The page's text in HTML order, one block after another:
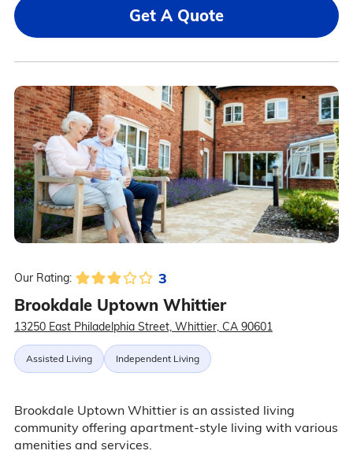
Get A Quote
Our Rating: 3
Brookdale Uptown Whittier
13250 East Philadelphia Street, Whittier, CA 90601
Assisted Living Independent Living
Brookdale Uptown Whittier is an assisted living
community offering apartment-style living with various
amenities and services.